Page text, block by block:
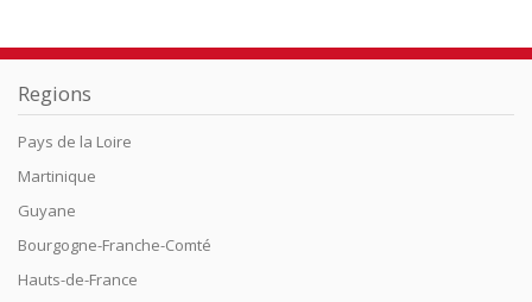
Regions
Pays de la Loire
Martinique
Guyane
Bourgogne-Franche-Comté
Hauts-de-France